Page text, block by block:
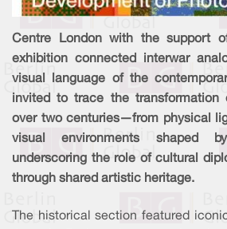
Centre London with the support
exhibition connected interwar
visual language of the
invited to trace the
over two centuries—from physical
visual environments shaped
underscoring the role of cultural
through shared artistic heritage.
The historical section featured